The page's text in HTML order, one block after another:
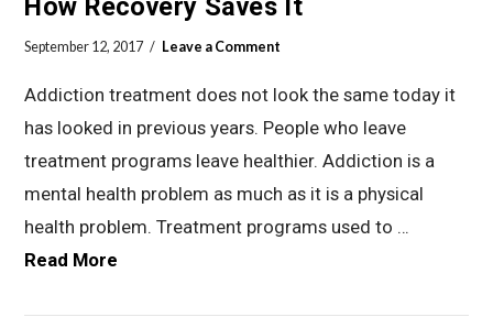
How Recovery Saves It
September 12, 2017 Leave a Comment
Addiction treatment does not look the same today it
has looked in previous years. People who leave
treatment programs leave healthier. Addiction is a
mental health problem as much as it is a physical
health problem. Treatment programs used to …
Read More